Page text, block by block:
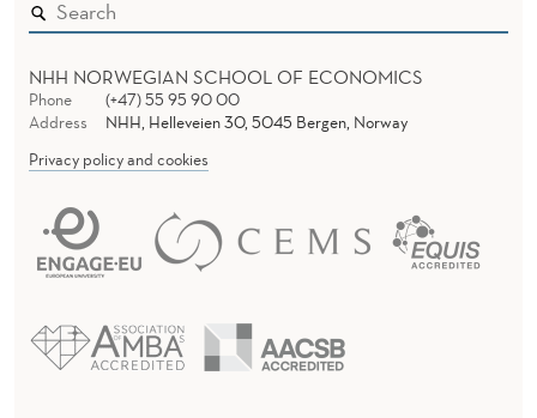
NHH NORWEGIAN SCHOOL OF ECONOMICS
Phone
(+47) 55 95 90 00
Address
NHH, Helleveien 30, 5045 Bergen, Norway
Privacy policy and cookies